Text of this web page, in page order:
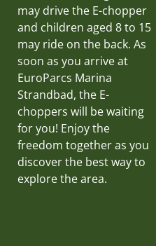
may drive the E-chopper
and children aged 8 to 15
may ride on the back. As
soon as you arrive at
EuroParcs Marina
Strandbad, the E-
choppers will be waiting
for you! Enjoy the
freedom together as you
discover the best way to
explore the area.